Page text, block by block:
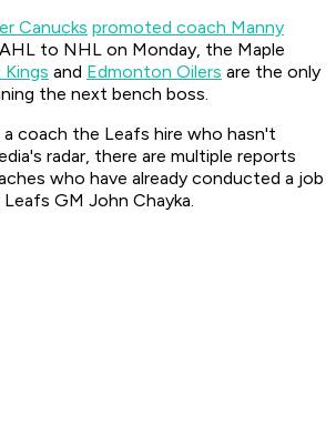
Canucks promoted coach Manny
to NHL on Monday, the Maple
and Edmonton Oilers are the only
the next bench boss.
a coach the Leafs hire who hasn't
radar, there are multiple reports
who have already conducted a job
GM John Chayka.